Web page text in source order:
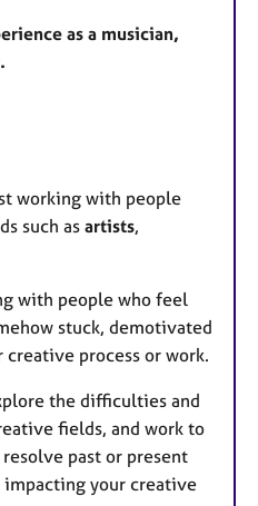
as a musician,
working with people
such as artists,
with people who feel
stuck, demotivated
process or work.
the difficulties and
fields, and work to
past or present
your creative